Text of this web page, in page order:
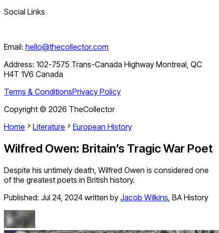
Social Links
Email: hello@thecollector.com
Address: 102-7575 Trans-Canada Highway Montreal, QC
H4T 1V6 Canada
Terms & ConditionsPrivacy Policy
Copyright © 2026 TheCollector
Home
Literature European History
Wilfred Owen: Britain’s Tragic War Poet
Despite his untimely death, Wilfred Owen is considered one
of the greatest poets in British history.
Published: Jul 24, 2024 written by Jacob Wilkins, BA History